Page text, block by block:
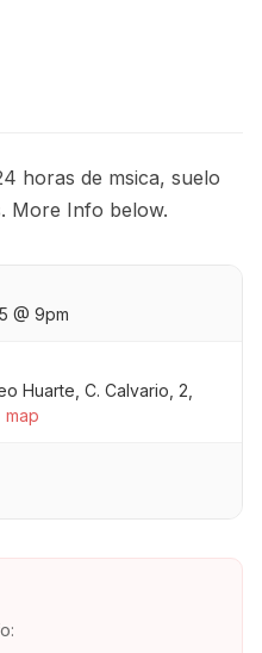
horas de msica, suelo
More Info below.
@ 9pm
Huarte, C. Calvario, 2,
map